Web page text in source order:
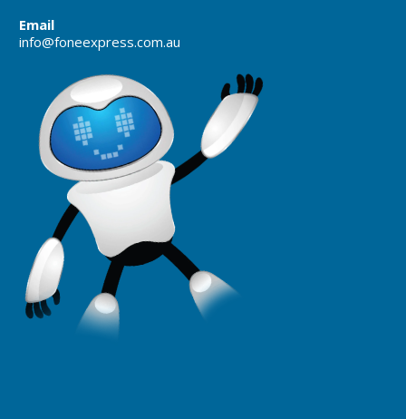
Email
info@foneexpress.com.au